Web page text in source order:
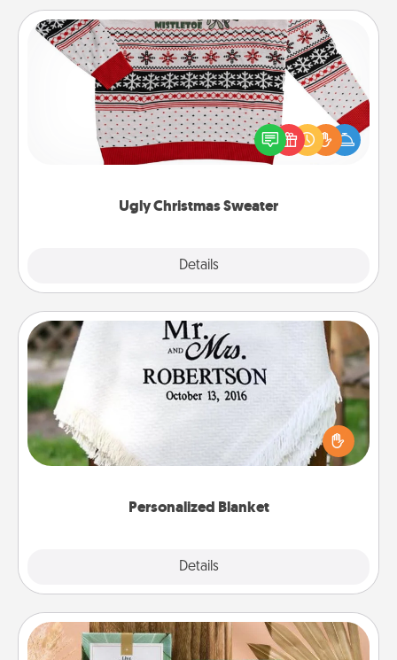
Ugly Christmas Sweater
Details
Ugly Christmas Sweater
Flaunt your LOVE LANGUAGE® this Christmas with
these fun and bold LOVE LANGUAGE® themed
"Ugly Christmas Sweaters."
Personalized Blanket
Details
Personalized Blanket
Who wouldn't want a personalized throw blanket
for snuggling on the couch together?
Live Deeply Card Decks